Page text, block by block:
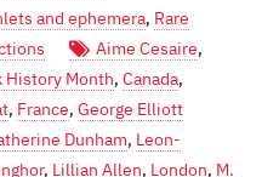
and ephemera, Rare
Aime Cesaire,
History Month, Canada,
, France, George Elliott
Dunham, Leon-
, Lillian Allen, London, M.